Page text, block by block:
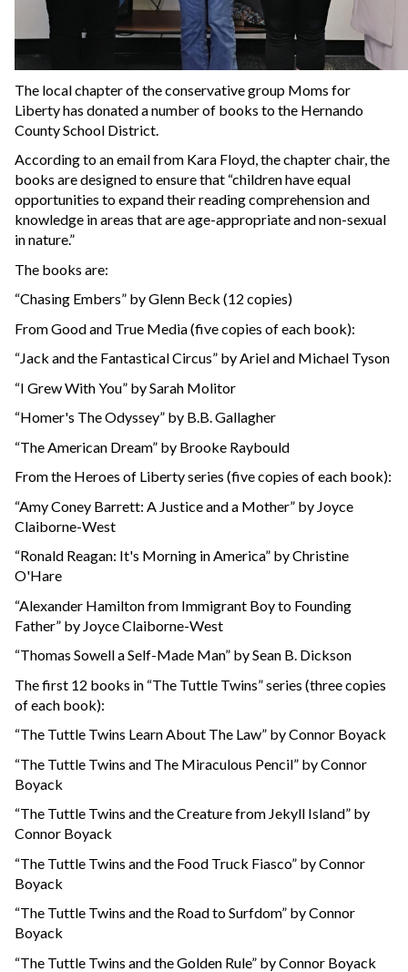
The local chapter of the conservative group Moms for
Liberty has donated a number of books to the Hernando
County School District.
According to an email from Kara Floyd, the chapter chair, the
books are designed to ensure that “children have equal
opportunities to expand their reading comprehension and
knowledge in areas that are age-appropriate and non-sexual
in nature.”
The books are:
“Chasing Embers” by Glenn Beck (12 copies)
From Good and True Media (five copies of each book):
“Jack and the Fantastical Circus” by Ariel and Michael Tyson
“I Grew With You” by Sarah Molitor
“Homer's The Odyssey” by B.B. Gallagher
“The American Dream” by Brooke Raybould
From the Heroes of Liberty series (five copies of each book):
“Amy Coney Barrett: A Justice and a Mother” by Joyce
Claiborne-West
“Ronald Reagan: It's Morning in America” by Christine
O'Hare
“Alexander Hamilton from Immigrant Boy to Founding
Father” by Joyce Claiborne-West
“Thomas Sowell a Self-Made Man” by Sean B. Dickson
The first 12 books in “The Tuttle Twins” series (three copies
of each book):
“The Tuttle Twins Learn About The Law” by Connor Boyack
“The Tuttle Twins and The Miraculous Pencil” by Connor
Boyack
“The Tuttle Twins and the Creature from Jekyll Island” by
Connor Boyack
“The Tuttle Twins and the Food Truck Fiasco” by Connor
Boyack
“The Tuttle Twins and the Road to Surfdom” by Connor
Boyack
“The Tuttle Twins and the Golden Rule” by Connor Boyack